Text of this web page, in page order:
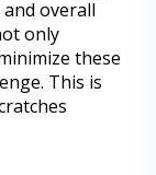
overall
only
these
This is